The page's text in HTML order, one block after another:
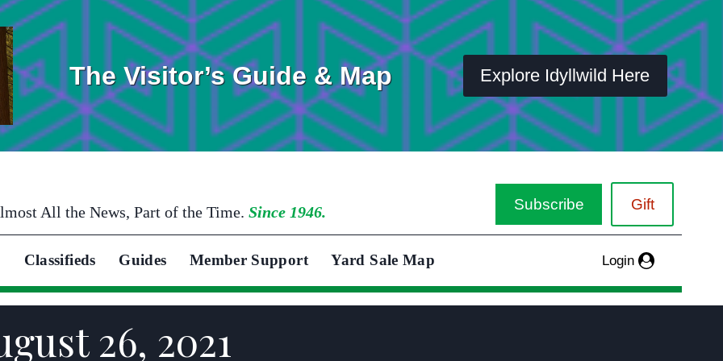
The Visitor’s Guide & Map Explore Idyllwild Here
All the News, Part of the Time. Since 1946. Subscribe Gift
Classifieds Guides Member Support Yard Sale Map Login
26, 2021